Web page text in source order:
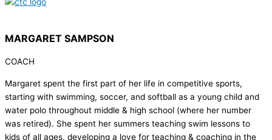
MARGARET SAMPSON
COACH
Margaret spent the first part of her life in competitive sports,
starting with swimming, soccer, and softball as a young child and
water polo throughout middle & high school (where her number
was retired). She spent her summers teaching swim lessons to
kids of all ages, developing a love for teaching & coaching in the